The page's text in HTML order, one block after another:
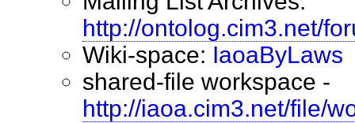
http://ontolog.cim3.net/
Wiki-space: IaoaByLaws
shared-file workspace -
http://iaoa.cim3.net/file/